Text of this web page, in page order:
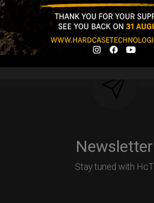
Newsletter
Stay tuned with HcT